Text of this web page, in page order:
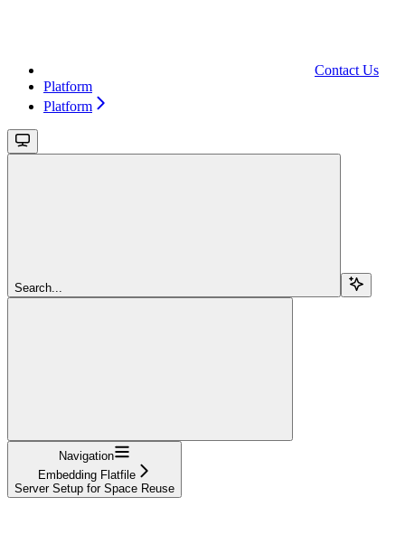
Contact Us
Platform
Platform
Search...
Navigation
Embedding Flatfile
Server Setup for Space Reuse